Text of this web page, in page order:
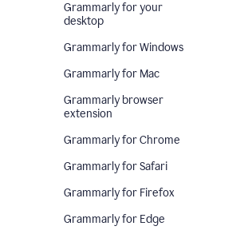
Grammarly for your
desktop
Grammarly for Windows
Grammarly for Mac
Grammarly browser
extension
Grammarly for Chrome
Grammarly for Safari
Grammarly for Firefox
Grammarly for Edge